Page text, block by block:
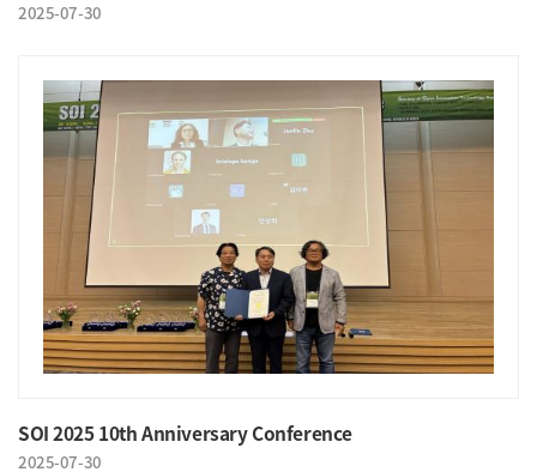
2025-07-30
SOI 2025 10th Anniversary Conference
2025-07-30